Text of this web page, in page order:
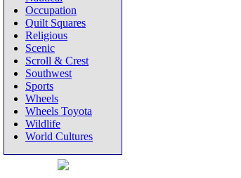
Occupation
Quilt Squares
Religious
Scenic
Scroll & Crest
Southwest
Sports
Wheels
Wheels Toyota
Wildlife
World Cultures